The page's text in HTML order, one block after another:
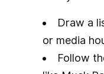
Draw a
or media
Follow